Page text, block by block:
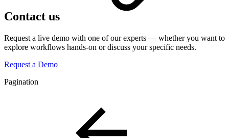
Contact us
Request a live demo with one of our experts — whether you want to
explore workflows hands-on or discuss your specific needs.
Request a Demo
Pagination